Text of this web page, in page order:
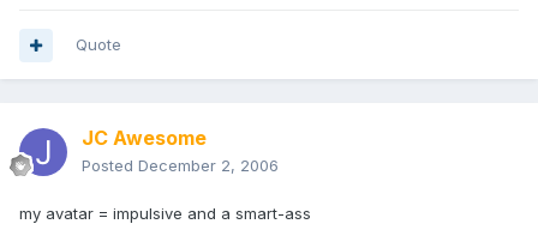
Quote
JC Awesome
Posted December 2, 2006
my avatar = impulsive and a smart-ass